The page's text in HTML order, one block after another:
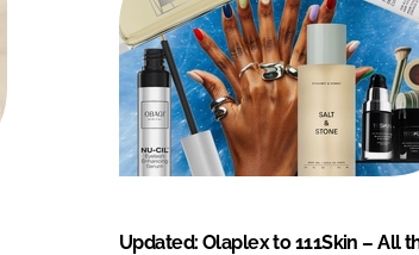
Updated: Olaplex to 111Skin – All